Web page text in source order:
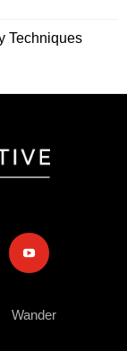
Techniques
youtube
Wander